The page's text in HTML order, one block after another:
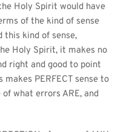
Holy Spirit would have
of the kind of sense
this kind of sense,
Holy Spirit, it makes no
right and good to point
PERFECT sense to
of what errors ARE, and